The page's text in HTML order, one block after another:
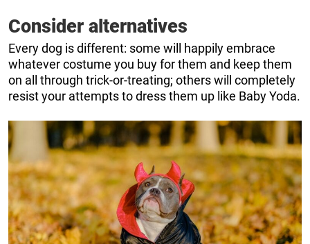
Consider alternatives
Every dog is different: some will happily embrace
whatever costume you buy for them and keep them
on all through trick-or-treating; others will completely
resist your attempts to dress them up like Baby Yoda.